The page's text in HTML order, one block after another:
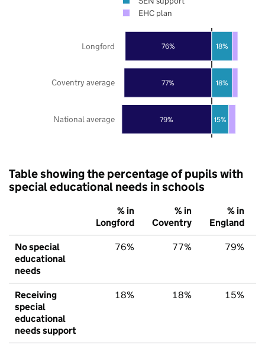
79%
77%
76%
15%
18%
18%
National average
Coventry average
Longford
EHC plan
Table showing the percentage of pupils with
special educational needs in schools
% in
Longford
% in
Coventry
% in
England
No special
educational
needs
76% 77% 79%
Receiving
special
educational
needs support
18% 18% 15%